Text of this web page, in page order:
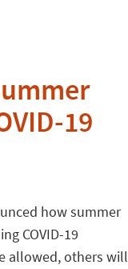
19
how summer
COVID-19
allowed, others will